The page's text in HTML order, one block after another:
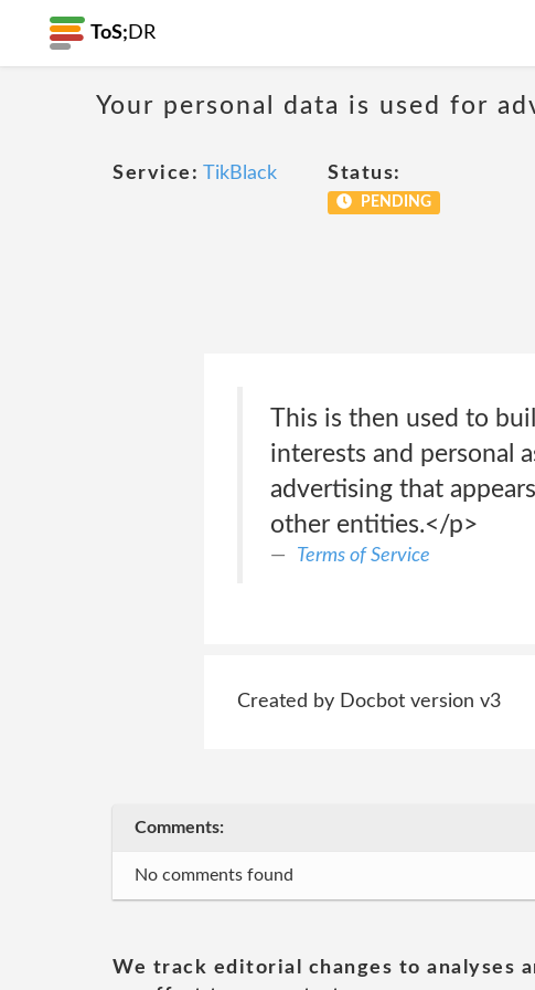
ToS; DR
Your personal data is used for
Service: TikBlack Status:
PENDING
This is then used to
interests and personal
advertising that
other entities.</p>
Terms of Service
Created by Docbot version v3
Comments:
No comments found
We track editorial changes to analyses